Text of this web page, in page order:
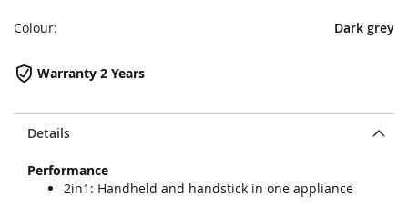
Details
Performance
2in1: Handheld and handstick in one appliance
Warranty 2 Years
Colour: Dark grey